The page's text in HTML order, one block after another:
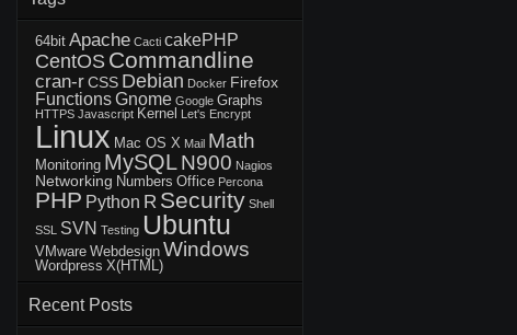
64bit Apache Cacti cakePHP
CentOS Commandline
cran-rCSS Debian Docker Firefox
FunctionsGnome Google Graphs
HTTPS Javascript Kernel Let's Encrypt
Linux Mac OS X Mail Math
Monitoring MySQLN900 Nagios
Networking Numbers Office Percona
PHP Python R Security Shell
SSL
SVN Testing Ubuntu
VMware Webdesign Windows
Wordpress X(HTML)
Recent Posts